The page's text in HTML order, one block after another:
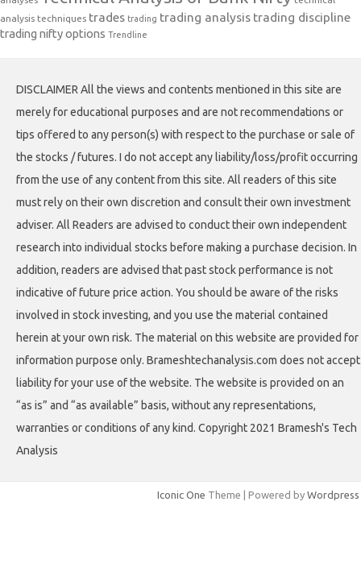
analysis techniques trades trading trading analysis trading discipline
trading nifty options Trendline
DISCLAIMER All the views and contents mentioned in this site are
merely for educational purposes and are not recommendations or
tips offered to any person(s) with respect to the purchase or sale of
the stocks / futures. I do not accept any liability/loss/profit occurring
from the use of any content from this site. All readers of this site
must rely on their own discretion and consult their own investment
adviser. All Readers are advised to conduct their own independent
research into individual stocks before making a purchase decision. In
addition, readers are advised that past stock performance is not
indicative of future price action. You should be aware of the risks
involved in stock investing, and you use the material contained
herein at your own risk. The material on this website are provided for
information purpose only. Brameshtechanalysis.com does not accept
liability for your use of the website. The website is provided on an
“as is” and “as available” basis, without any representations,
warranties or conditions of any kind. Copyright 2021 Bramesh's Tech
Analysis
Iconic One Theme | Powered by Wordpress